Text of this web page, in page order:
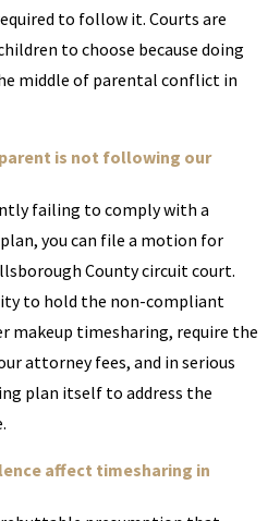
to follow it. Courts are
to choose because doing
middle of parental conflict in
is not following our
failing to comply with a
you can file a motion for
County circuit court.
to hold the non-compliant
makeup timesharing, require the
attorney fees, and in serious
plan itself to address the
affect timesharing in